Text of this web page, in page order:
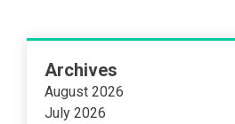
Archives
August 2026
July 2026